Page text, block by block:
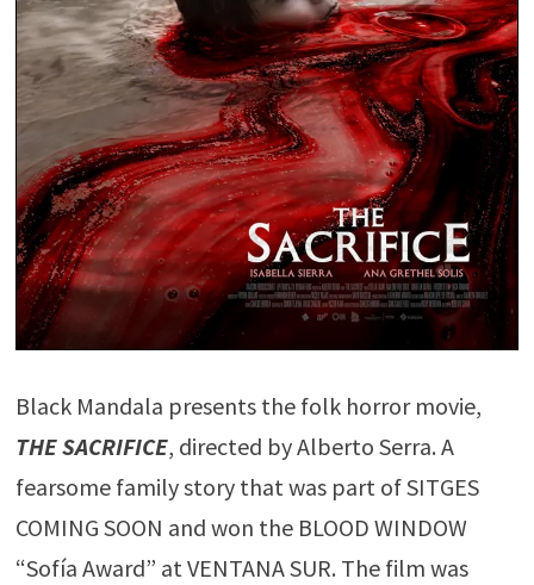
Black Mandala presents the folk horror movie,
THE SACRIFICE, directed by Alberto Serra. A
fearsome family story that was part of SITGES
COMING SOON and won the BLOOD WINDOW
“Sofía Award” at VENTANA SUR. The film was